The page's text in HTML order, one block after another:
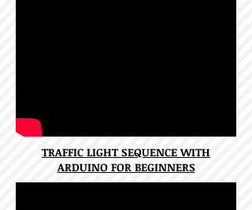
TRAFFIC LIGHT SEQUENCE WITH
ARDUINO FOR BEGINNERS